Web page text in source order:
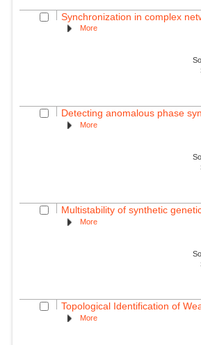
Synchronization in complex
More
Detecting anomalous phase
More
Multistability of synthetic
More
Topological Identification of
More